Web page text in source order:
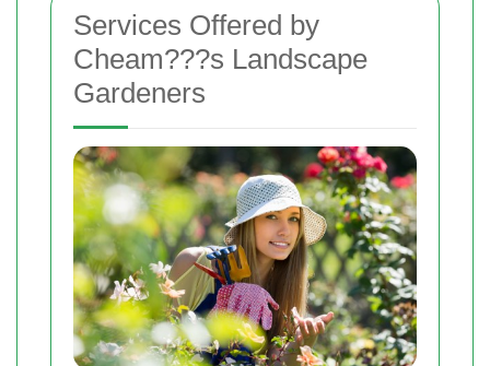
Services Offered by
Cheam???s Landscape
Gardeners